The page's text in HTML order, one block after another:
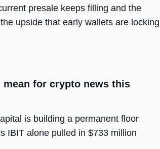
presale keeps filling and the
upside that early wallets are locking
for crypto news this
is building a permanent floor
IBIT alone pulled in $733 million